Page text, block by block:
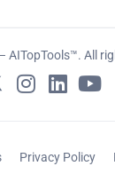
AITopTools™. All
Privacy Policy